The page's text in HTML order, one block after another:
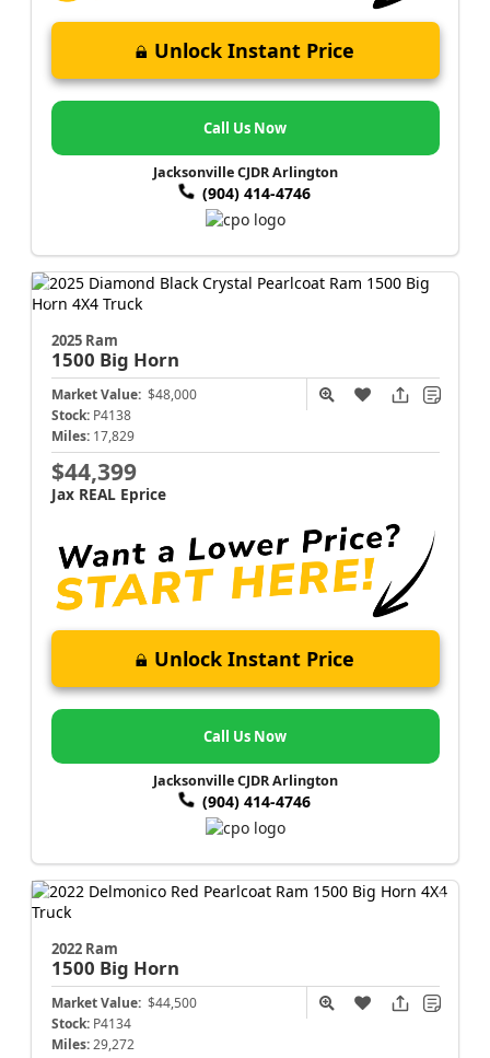
Unlock Instant Price
Call Us Now
Jacksonville CJDR Arlington
(904) 414-4746
2025 Ram
1500 Big Horn
Market Value: $48,000
Stock: P4138
Miles: 17,829
$44,399
Jax REAL Eprice
Unlock Instant Price
Call Us Now
Jacksonville CJDR Arlington
(904) 414-4746
2022 Ram
1500 Big Horn
Market Value: $44,500
Stock: P4134
Miles: 29,272